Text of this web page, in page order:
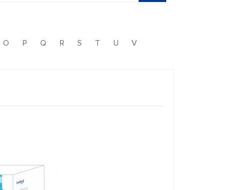
O P Q R S T U V